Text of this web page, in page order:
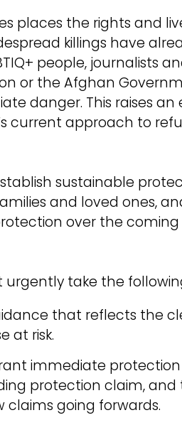
places the rights and
killings have
people, journalists
or the Afghan
danger. This raises
current approach to
sustainable
and loved ones,
over the coming
take the
that reflects the
at risk.
immediate
protection claim, and
claims going forwards.